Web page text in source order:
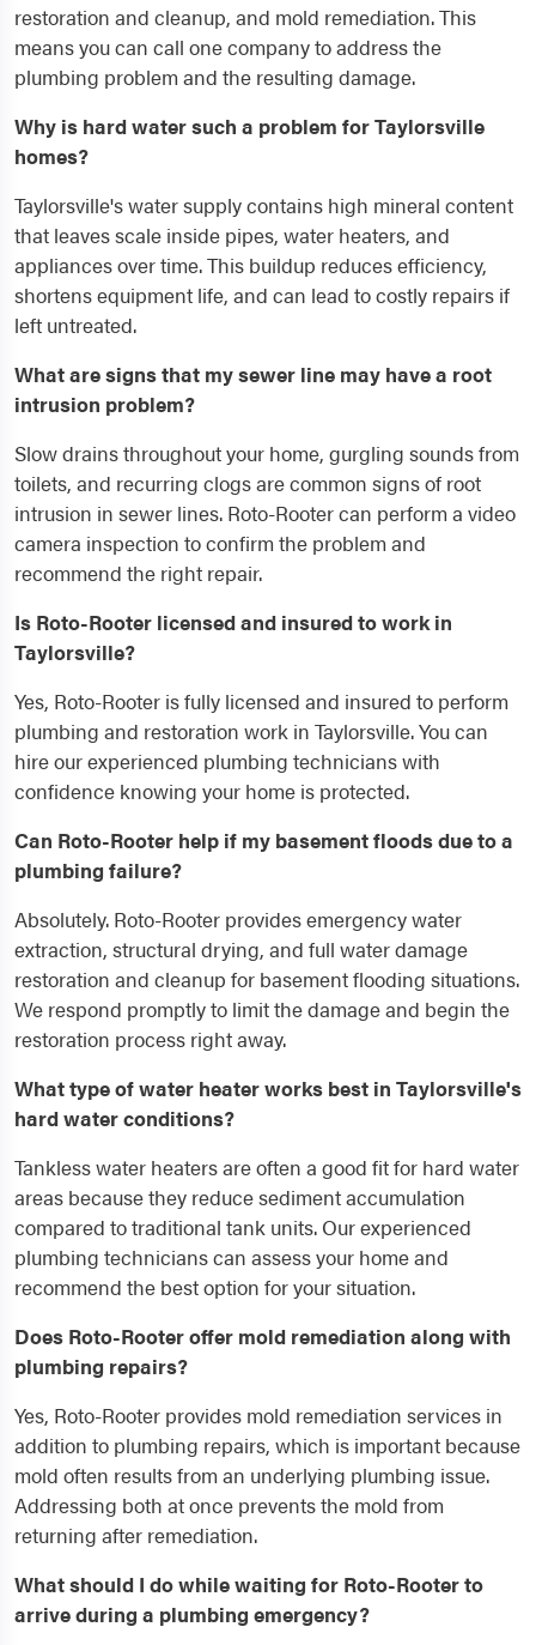
restoration and cleanup, and mold remediation. This
means you can call one company to address the
plumbing problem and the resulting damage.
Why is hard water such a problem for Taylorsville
homes?
Taylorsville's water supply contains high mineral content
that leaves scale inside pipes, water heaters, and
appliances over time. This buildup reduces efficiency,
shortens equipment life, and can lead to costly repairs if
left untreated.
What are signs that my sewer line may have a root
intrusion problem?
Slow drains throughout your home, gurgling sounds from
toilets, and recurring clogs are common signs of root
intrusion in sewer lines. Roto-Rooter can perform a video
camera inspection to confirm the problem and
recommend the right repair.
Is Roto-Rooter licensed and insured to work in
Taylorsville?
Yes, Roto-Rooter is fully licensed and insured to perform
plumbing and restoration work in Taylorsville. You can
hire our experienced plumbing technicians with
confidence knowing your home is protected.
Can Roto-Rooter help if my basement floods due to a
plumbing failure?
Absolutely. Roto-Rooter provides emergency water
extraction, structural drying, and full water damage
restoration and cleanup for basement flooding situations.
We respond promptly to limit the damage and begin the
restoration process right away.
What type of water heater works best in Taylorsville's
hard water conditions?
Tankless water heaters are often a good fit for hard water
areas because they reduce sediment accumulation
compared to traditional tank units. Our experienced
plumbing technicians can assess your home and
recommend the best option for your situation.
Does Roto-Rooter offer mold remediation along with
plumbing repairs?
Yes, Roto-Rooter provides mold remediation services in
addition to plumbing repairs, which is important because
mold often results from an underlying plumbing issue.
Addressing both at once prevents the mold from
returning after remediation.
What should I do while waiting for Roto-Rooter to
arrive during a plumbing emergency?